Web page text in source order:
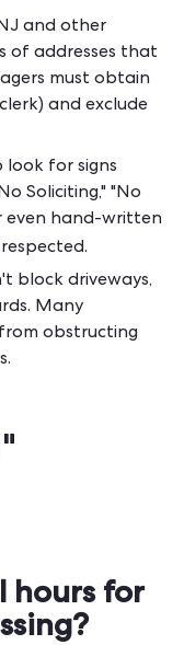
and other
of addresses that
must obtain
and exclude
look for signs
Soliciting," "No
even hand-written
block driveways,
Many
obstructing
hours for